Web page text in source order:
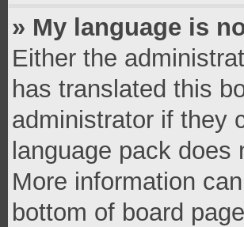
» My language is
Either the
has translated this
administrator if they
language pack
More information
bottom of board